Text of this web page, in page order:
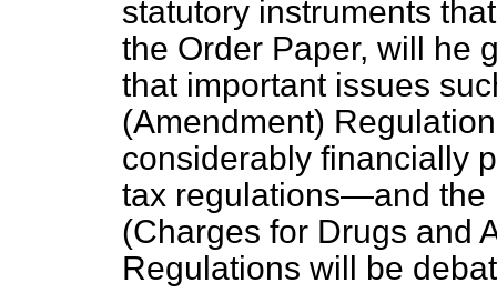
statutory instruments
the Order Paper, will he
that important issues
(Amendment)
considerably financially
tax regulations—and the
(Charges for Drugs and
Regulations will be